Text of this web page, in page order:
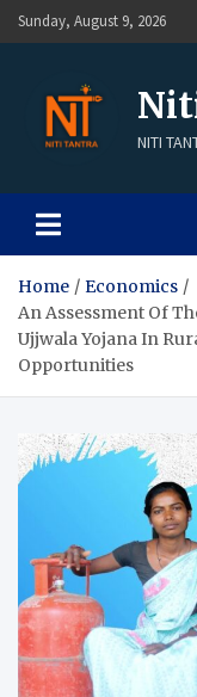
Sunday, August 9, 2026
NITI
Home
Economics
An Assessment Of
Ujjwala Yojana In
Opportunities